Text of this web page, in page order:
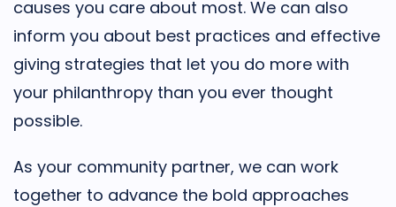
causes you care about most. We can also
inform you about best practices and effective
giving strategies that let you do more with
your philanthropy than you ever thought
possible.
As your community partner, we can work
together to advance the bold approaches